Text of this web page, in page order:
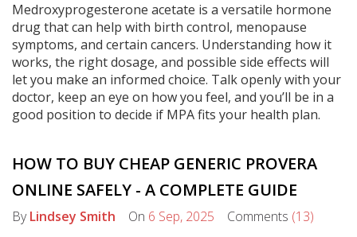
Medroxyprogesterone acetate is a versatile hormone
drug that can help with birth control, menopause
symptoms, and certain cancers. Understanding how it
works, the right dosage, and possible side effects will
let you make an informed choice. Talk openly with your
doctor, keep an eye on how you feel, and you’ll be in a
good position to decide if MPA fits your health plan.
HOW TO BUY CHEAP GENERIC PROVERA
ONLINE SAFELY - A COMPLETE GUIDE
ByLindsey Smith On 6 Sep, 2025 Comments (13)